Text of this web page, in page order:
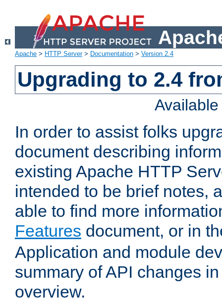
Apache > HTTP Server> Documentation > Version 2.4
Upgrading to 2.4
In order to assist folks
document describing
existing Apache HTTP
intended to be brief notes,
able to find more
Features document, or in
Application and module
summary of API changes
overview.